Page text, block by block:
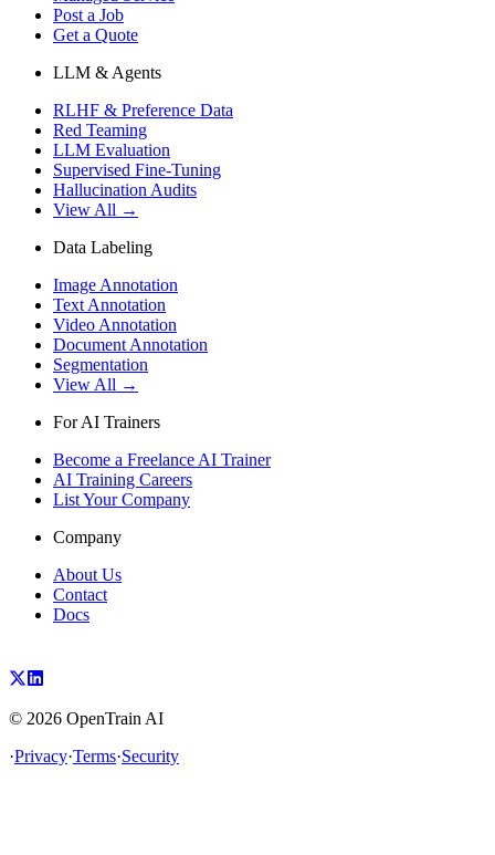
Post a Job
Get a Quote
LLM & Agents
RLHF & Preference Data
Red Teaming
LLM Evaluation
Supervised Fine-Tuning
Hallucination Audits
View All →
Data Labeling
Image Annotation
Text Annotation
Video Annotation
Document Annotation
Segmentation
View All →
For AI Trainers
Become a Freelance AI Trainer
AI Training Careers
List Your Company
Company
About Us
Contact
Docs
© 2026 OpenTrain AI
·Privacy·Terms·Security